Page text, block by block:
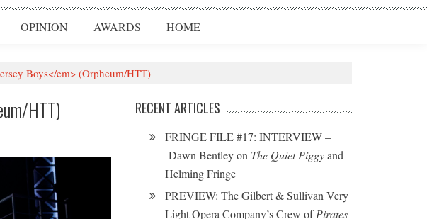
OPINION AWARDS HOME
Boys</em> (Orpheum/HTT)
HTT) RECENT ARTICLES
FRINGE FILE #17: INTERVIEW –
Dawn Bentley on The Quiet Piggyand
Helming Fringe
PREVIEW: The Gilbert & Sullivan Very
Light Opera Company’s Crew ofPirates